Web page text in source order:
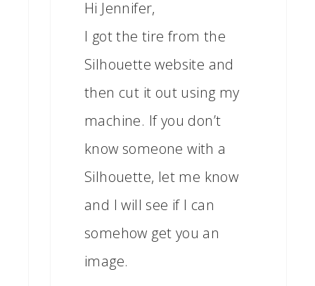
Hi Jennifer,
I got the tire from the
Silhouette website and
then cut it out using my
machine. If you don’t
know someone with a
Silhouette, let me know
and I will see if I can
somehow get you an
image.